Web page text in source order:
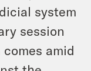
system
session
amid